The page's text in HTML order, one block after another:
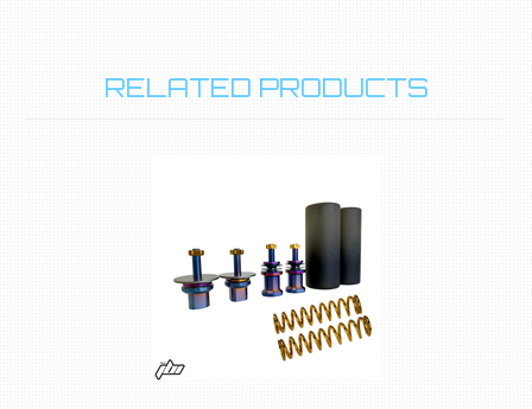
RELATED PRODUCTS